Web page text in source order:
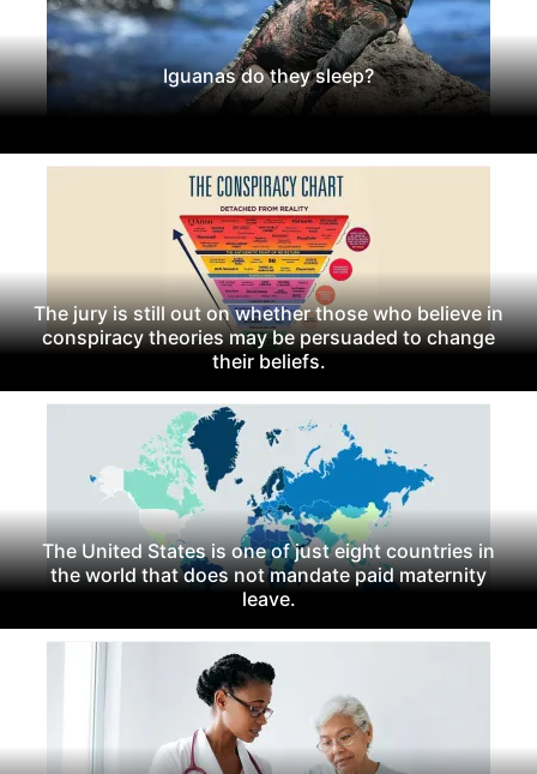
Iguanas do they sleep?
The jury is still out on whether those who believe in
conspiracy theories may be persuaded to change
their beliefs.
The United States is one of just eight countries in
the world that does not mandate paid maternity
leave.